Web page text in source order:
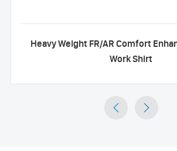
Heavy Weight FR/AR Comfort
Work Shirt
 